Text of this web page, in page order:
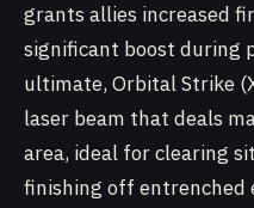
grants allies increased
significant boost during
ultimate, Orbital Strike
laser beam that deals
area, ideal for clearing
finishing off entrenched